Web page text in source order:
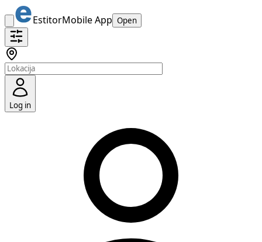
EstitorMobile App Open
Log in